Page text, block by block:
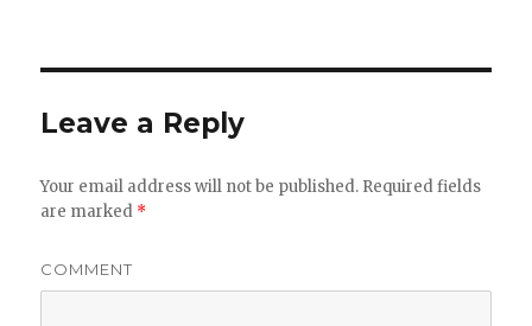
Leave a Reply
Your email address will not be published. Required fields
are marked *
COMMENT